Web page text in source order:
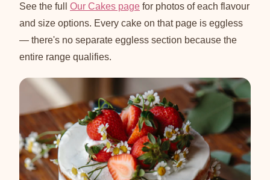
See the full Our Cakes page for photos of each flavour
and size options. Every cake on that page is eggless
— there's no separate eggless section because the
entire range qualifies.